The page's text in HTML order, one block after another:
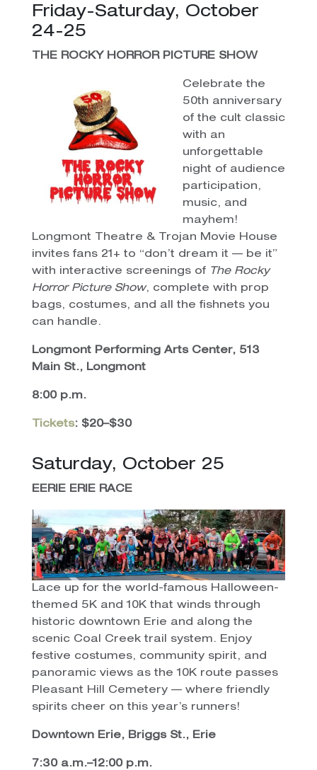
Friday-Saturday, October
24-25
THE ROCKY HORROR PICTURE SHOW
Celebrate the
50th anniversary
of the cult classic
with an
unforgettable
night of audience
participation,
music, and
mayhem!
Longmont Theatre & Trojan Movie House
invites fans 21+ to “don’t dream it — be it”
with interactive screenings of The Rocky
Horror Picture Show, complete with prop
bags, costumes, and all the fishnets you
can handle.
Longmont Performing Arts Center, 513
Main St., Longmont
8:00 p.m.
Tickets: $20–$30
Saturday, October 25
EERIE ERIE RACE
Lace up for the world-famous Halloween-
themed 5K and 10K that winds through
historic downtown Erie and along the
scenic Coal Creek trail system. Enjoy
festive costumes, community spirit, and
panoramic views as the 10K route passes
Pleasant Hill Cemetery — where friendly
spirits cheer on this year’s runners!
Downtown Erie, Briggs St., Erie
7:30 a.m.–12:00 p.m.